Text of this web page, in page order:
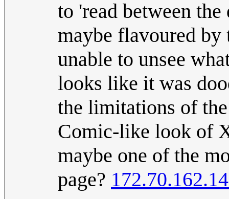
to 'read between
maybe flavoured by
unable to unsee
looks like it was
the limitations of
Comic-like look of
maybe one of the
page?